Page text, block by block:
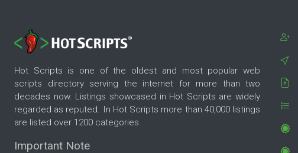
Hot Scripts is one of the oldest and most popular web
scripts directory serving the internet for more than two
decades now. Listings showcased in Hot Scripts are widely
regarded as reputed. In Hot Scripts more than 40,000 listings
are listed over 1200 categories.
Important Note